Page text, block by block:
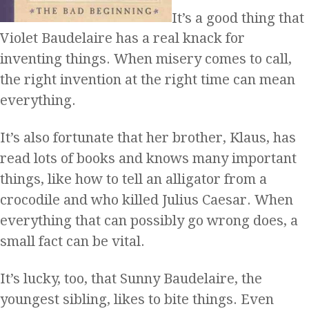
It’s a good thing that
Violet Baudelaire has a real knack for
inventing things. When misery comes to call,
the right invention at the right time can mean
everything.
It’s also fortunate that her brother, Klaus, has
read lots of books and knows many important
things, like how to tell an alligator from a
crocodile and who killed Julius Caesar. When
everything that can possibly go wrong does, a
small fact can be vital.
It’s lucky, too, that Sunny Baudelaire, the
youngest sibling, likes to bite things. Even